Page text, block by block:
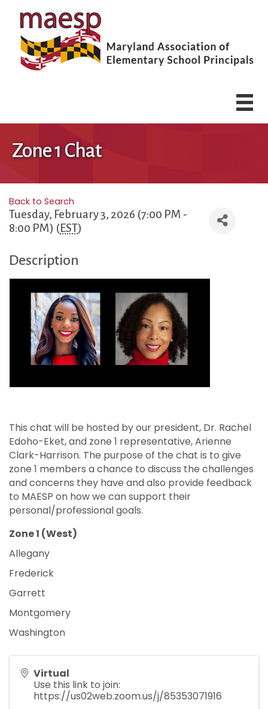
Zone 1 Chat
Back to Search
Tuesday, February 3, 2026 (7:00 PM -
8:00 PM) (EST)
Description
This chat will be hosted by our president, Dr. Rachel
Edoho-Eket, and zone 1 representative, Arienne
Clark-Harrison. The purpose of the chat is to give
zone 1 members a chance to discuss the challenges
and concerns they have and also provide feedback
to MAESP on how we can support their
personal/professional goals.
Zone 1 (West)
Allegany
Frederick
Garrett
Montgomery
Washington
Virtual
Use this link to join:
https://us02web.zoom.us/j/85353071916